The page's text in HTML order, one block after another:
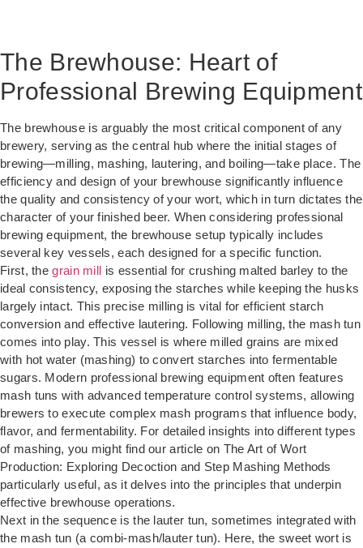
The Brewhouse: Heart of
Professional Brewing Equipment
The brewhouse is arguably the most critical component of any
brewery, serving as the central hub where the initial stages of
brewing—milling, mashing, lautering, and boiling—take place. The
efficiency and design of your brewhouse significantly influence
the quality and consistency of your wort, which in turn dictates the
character of your finished beer. When considering professional
brewing equipment, the brewhouse setup typically includes
several key vessels, each designed for a specific function.
First, the grain mill is essential for crushing malted barley to the
ideal consistency, exposing the starches while keeping the husks
largely intact. This precise milling is vital for efficient starch
conversion and effective lautering. Following milling, the mash tun
comes into play. This vessel is where milled grains are mixed
with hot water (mashing) to convert starches into fermentable
sugars. Modern professional brewing equipment often features
mash tuns with advanced temperature control systems, allowing
brewers to execute complex mash programs that influence body,
flavor, and fermentability. For detailed insights into different types
of mashing, you might find our article on The Art of Wort
Production: Exploring Decoction and Step Mashing Methods
particularly useful, as it delves into the principles that underpin
effective brewhouse operations.
Next in the sequence is the lauter tun, sometimes integrated with
the mash tun (a combi-mash/lauter tun). Here, the sweet wort is